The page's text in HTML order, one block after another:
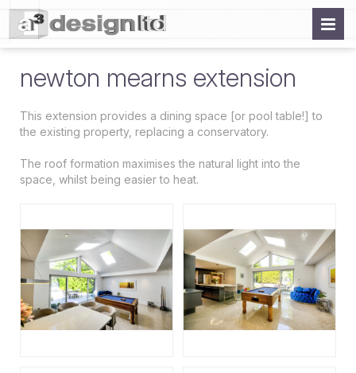
newton mearns extension
This extension provides a dining space [or pool table!] to
the existing property, replacing a conservatory.
The roof formation maximises the natural light into the
space, whilst being easier to heat.